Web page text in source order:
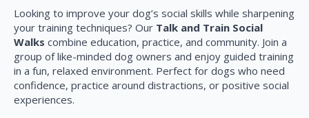
Looking to improve your dog’s social skills while sharpening
your training techniques? Our Talk and Train Social
Walks combine education, practice, and community. Join a
group of like-minded dog owners and enjoy guided training
in a fun, relaxed environment. Perfect for dogs who need
confidence, practice around distractions, or positive social
experiences.